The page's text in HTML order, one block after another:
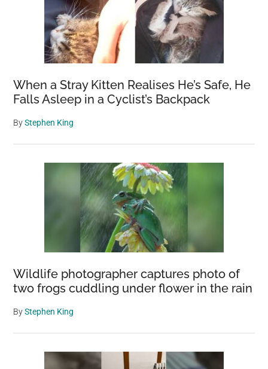
When a Stray Kitten Realises He’s Safe, He
Falls Asleep in a Cyclist’s Backpack
ByStephen King
Wildlife photographer captures photo of
two frogs cuddling under flower in the rain
ByStephen King